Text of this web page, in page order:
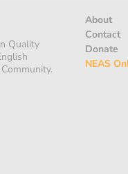
Quality
About
Contact
Donate
NEAS